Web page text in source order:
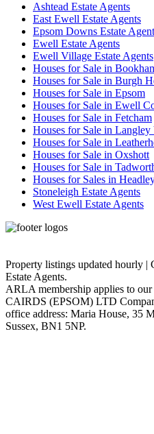
Ashtead Estate Agents
East Ewell Estate Agents
Epsom Downs Estate
Ewell Estate Agents
Ewell Village Estate Agents
Houses for Sale in
Houses for Sale in Burgh
Houses for Sale in Epsom
Houses for Sale in Ewell
Houses for Sale in Fetcham
Houses for Sale in Langley
Houses for Sale in
Houses for Sale in Oxshott
Houses for Sale in
Houses for Sales in
Stoneleigh Estate Agents
West Ewell Estate Agents
Property listings updated hourly
Estate Agents.
ARLA membership applies to
CAIRDS (EPSOM) LTD
office address: Maria House, 35
Sussex, BN1 5NP.